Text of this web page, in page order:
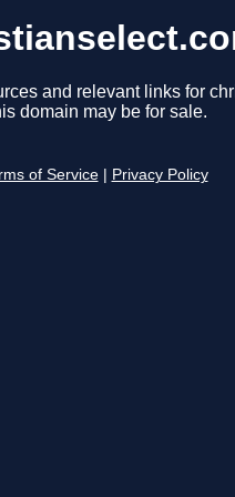
and relevant links for
domain may be for sale.
of Service Privacy Policy